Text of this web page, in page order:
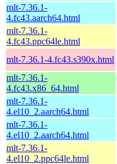
mlt-7.36.1-
4.fc43.aarch64.html
mlt-7.36.1-
4.fc43.ppc64le.html
mlt-7.36.1-4.fc43.s390x.html
mlt-7.36.1-
4.fc43.x86_64.html
mlt-7.36.1-
4.el10_2.aarch64.html
mlt-7.36.1-
4.el10_2.aarch64.html
mlt-7.36.1-
4.el10_2.ppc64le.html